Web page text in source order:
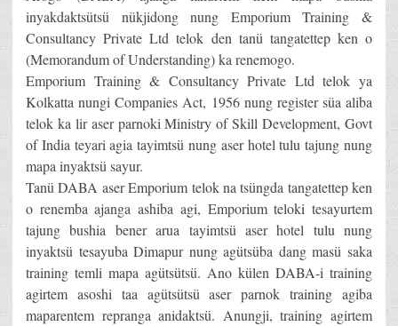
inyakdaktsütsü nükjidong nung Emporium Training &
Consultancy Private Ltd telok den tanü tangatettep ken o
(Memorandum of Understanding) ka renemogo.
Emporium Training & Consultancy Private Ltd telok ya
Kolkatta nungi Companies Act, 1956 nung register süa aliba
telok ka lir aser parnoki Ministry of Skill Development, Govt
of India teyari agia tayimtsü nung aser hotel tulu tajung nung
mapa inyaktsü sayur.
Tanü DABA aser Emporium telok na tsüngda tangatettep ken
o renemba ajanga ashiba agi, Emporium teloki tesayurtem
tajung bushia bener arua tayimtsü aser hotel tulu nung
inyaktsü tesayuba Dimapur nung agütsüba dang masü saka
training temli mapa agütsütsü. Ano külen DABA-i training
agirtem asoshi taa agütsütsü aser parnok training agiba
maparentem repranga anidaktsü. Anungji, training agirtem